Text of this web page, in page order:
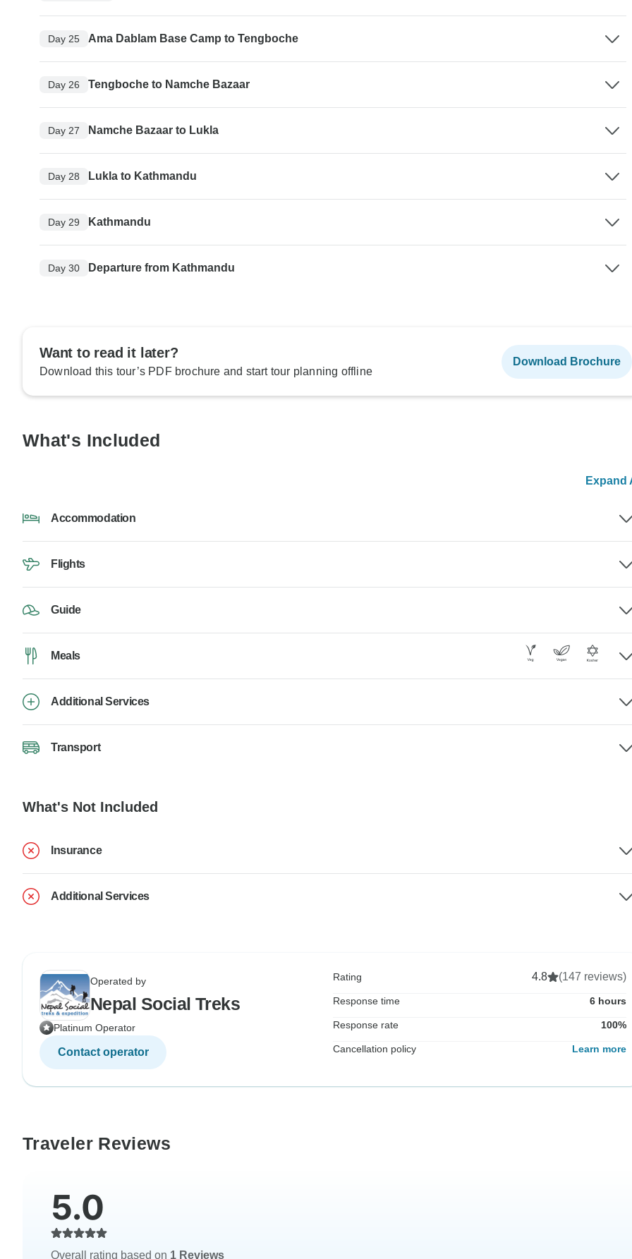
Day 25 Ama Dablam Base Camp to Tengboche
Day 26 Tengboche to Namche Bazaar
Day 27 Namche Bazaar to Lukla
Day 28 Lukla to Kathmandu
Day 29 Kathmandu
Day 30 Departure from Kathmandu
Want to read it later?
Download this tour’s PDF brochure and start tour planning offline
Download Brochure
What's Included
Expand
Accommodation
Flights
Guide
Meals
Additional Services
Transport
What's Not Included
Insurance
Additional Services
Operated by
Nepal Social Treks
Platinum Operator
Contact operator
Rating 4.8 (147 reviews)
Response time 6 hours
Response rate 100%
Cancellation policy Learn more
Traveler Reviews
5.0
Overall rating based on 1 Reviews